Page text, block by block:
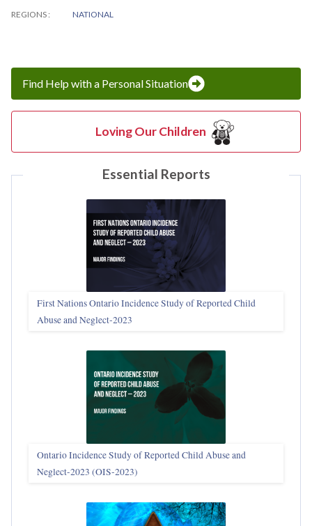
REGIONS NATIONAL
Find Help with a Personal Situation
Loving Our Children
Essential Reports
First Nations Ontario Incidence Study of Reported Child
Abuse and Neglect‑2023
Ontario Incidence Study of Reported Child Abuse and
Neglect-2023 (OIS‑2023)